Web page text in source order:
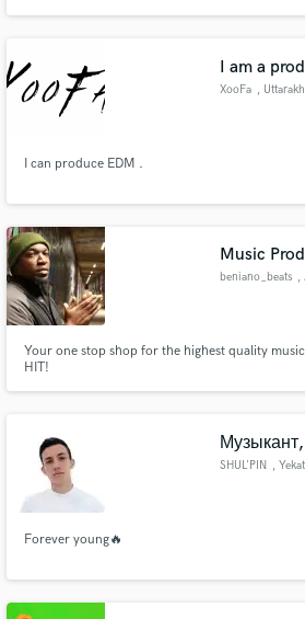
I am a
XooFa ,
I can produce EDM .
Music
beniano_beats ,
Your one stop shop for the highest quality
HIT!
SHUL'PIN ,
Forever young🔥